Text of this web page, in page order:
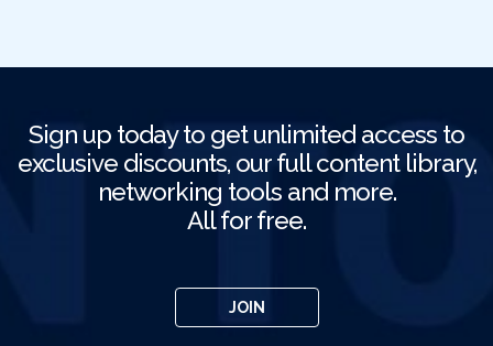
Sign up today to get unlimited access to
exclusive discounts, our full content library,
networking tools and more.
All for free.
JOIN